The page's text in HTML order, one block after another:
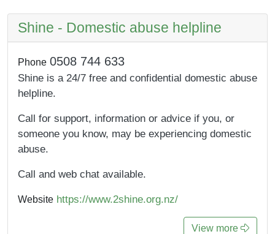
Shine - Domestic abuse helpline
Phone 0508 744 633
Shine is a 24/7 free and confidential domestic abuse
helpline.
Call for support, information or advice if you, or
someone you know, may be experiencing domestic
abuse.
Call and web chat available.
Website https://www.2shine.org.nz/
View more